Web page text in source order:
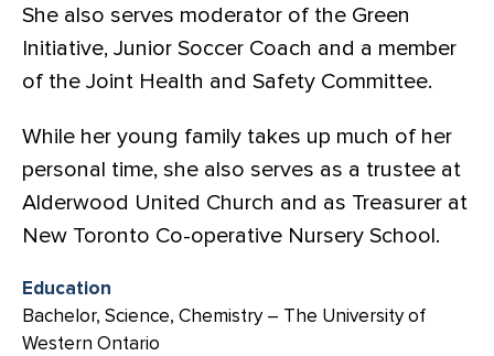
She also serves moderator of the Green
Initiative, Junior Soccer Coach and a member
of the Joint Health and Safety Committee.
While her young family takes up much of her
personal time, she also serves as a trustee at
Alderwood United Church and as Treasurer at
New Toronto Co-operative Nursery School.
Education
Bachelor, Science, Chemistry – The University of
Western Ontario